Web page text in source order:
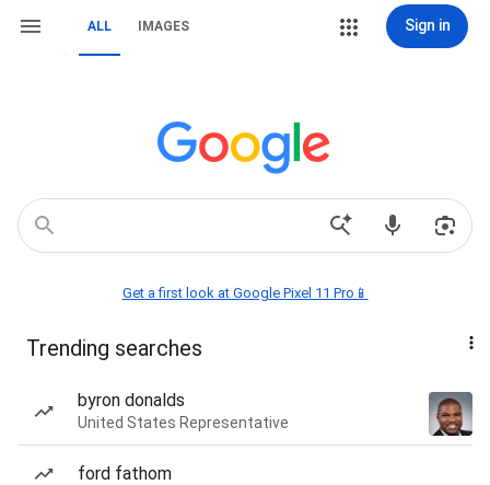
ALL IMAGES Sign in
Get a first look at Google Pixel 11 Pro📱
Trending searches
byron donalds
United States Representative
ford fathom